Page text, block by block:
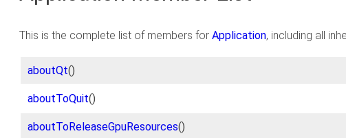
This is the complete list of members for Application, including all
aboutQt()
aboutToQuit()
aboutToReleaseGpuResources()